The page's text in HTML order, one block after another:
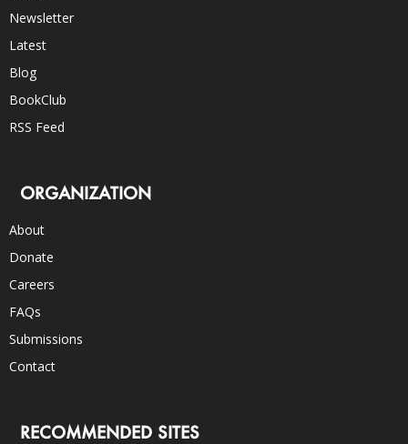
Newsletter
Latest
Blog
BookClub
RSS Feed
ORGANIZATION
About
Donate
Careers
FAQs
Submissions
Contact
RECOMMENDED SITES